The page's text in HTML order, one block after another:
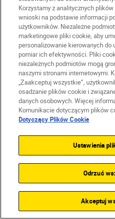
Unlock
Korzystamy z analitycznych
wnioski na podstawie informacji
użytkowników. Niezależne
marketingowe pliki cookie, aby
personalizowanie kierowanych do
pomiar ich efektywności. Pliki
niezależnych podmiotów mogą
naszymi stronami internetowymi.
„Zaakceptuj wszystkie”,
osadzanie plików cookie i
danych osobowych. Więcej
Komunikacie dotyczącym plików
Dotyczący Plików Cookie
Ustawienia
Odrzuć
Akceptuj